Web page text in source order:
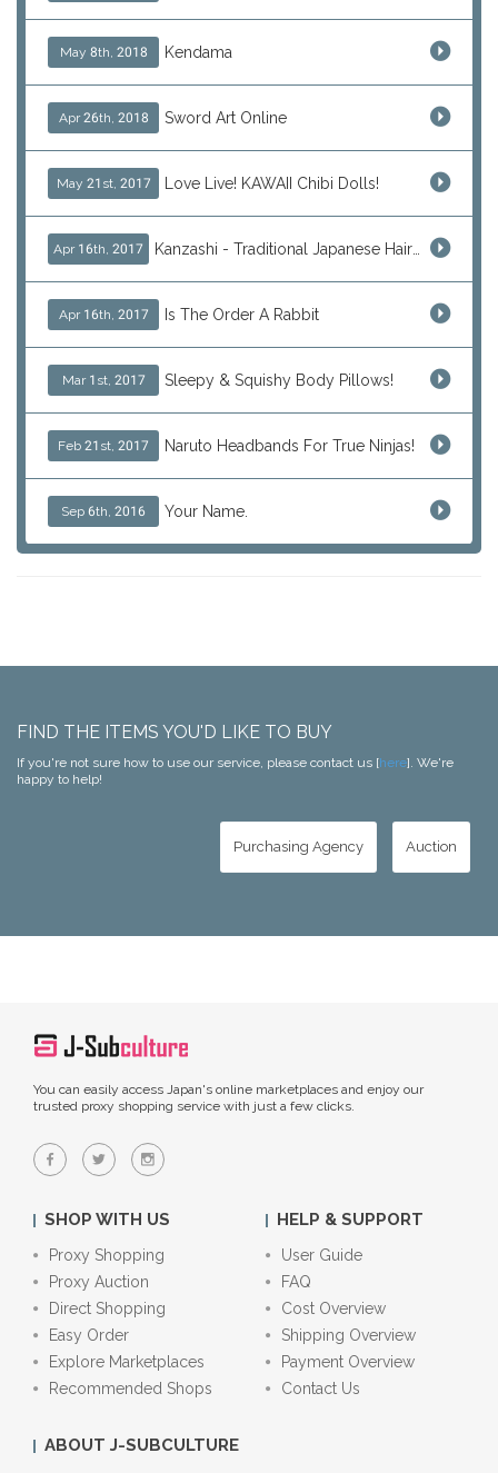
May 8th, 2018 Kendama
Apr 26th, 2018 Sword Art Online
May 21st, 2017 Love Live! KAWAII Chibi Dolls!
Apr 16th, 2017 Kanzashi - Traditional Japanese Hair Ornaments
Apr 16th, 2017 Is The Order A Rabbit
Mar 1st, 2017 Sleepy & Squishy Body Pillows!
Feb 21st, 2017 Naruto Headbands For True Ninjas!
Sep 6th, 2016 Your Name.
FIND THE ITEMS YOU'D LIKE TO BUY
If you're not sure how to use our service, please contact us [here]. We're
happy to help!
Purchasing Agency Auction
You can easily access Japan's online marketplaces and enjoy our
trusted proxy shopping service with just a few clicks.
SHOP WITH US
Proxy Shopping
Proxy Auction
Direct Shopping
Easy Order
Explore Marketplaces
Recommended Shops
HELP & SUPPORT
User Guide
FAQ
Cost Overview
Shipping Overview
Payment Overview
Contact Us
ABOUT J-SUBCULTURE